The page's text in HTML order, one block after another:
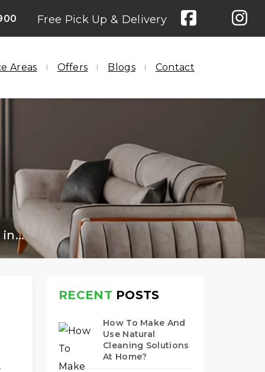
Free Pick Up & Delivery
Areas Offers Blogs Contact
RECENT POSTS
How To Make And
Use Natural
Cleaning Solutions
At Home?